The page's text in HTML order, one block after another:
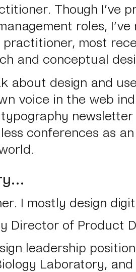
Though I’ve
roles,
practitioner, most
and conceptual
about design and
voice in the web
newsletter
conferences as
I mostly design
Director of Product
leadership
Laboratory, and